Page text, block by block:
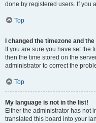
done by registered users. If you
Top
I changed the timezone and
If you are sure you have set the
then the time stored on the
administrator to correct the
Top
My language is not in the list!
Either the administrator has not
translated this board into your